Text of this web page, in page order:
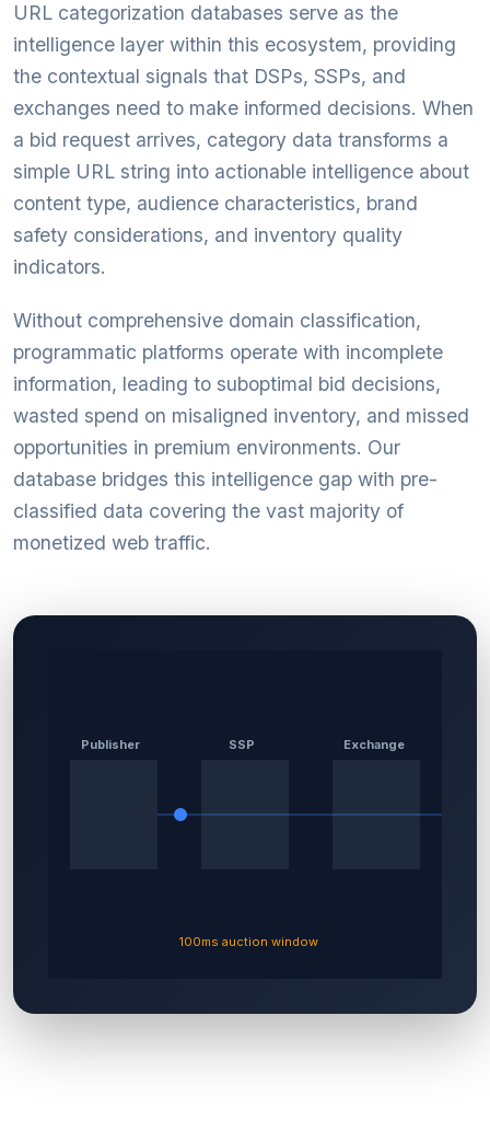
URL categorization databases serve as the
intelligence layer within this ecosystem, providing
the contextual signals that DSPs, SSPs, and
exchanges need to make informed decisions. When
a bid request arrives, category data transforms a
simple URL string into actionable intelligence about
content type, audience characteristics, brand
safety considerations, and inventory quality
indicators.
Without comprehensive domain classification,
programmatic platforms operate with incomplete
information, leading to suboptimal bid decisions,
wasted spend on misaligned inventory, and missed
opportunities in premium environments. Our
database bridges this intelligence gap with pre-
classified data covering the vast majority of
monetized web traffic.